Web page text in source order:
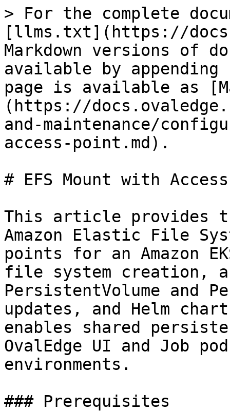
> For the complete
[llms.txt](https://
Markdown versions of
available by
page is available as
(https://
and-maintenance/
access-point.md).
# EFS Mount with
This article provides
Amazon Elastic File
points for an Amazon
file system creation,
PersistentVolume and
updates, and Helm
enables shared
OvalEdge UI and Job
environments.
### Prerequisites